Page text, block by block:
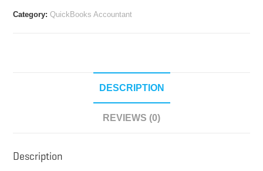
Category:QuickBooks Accountant
DESCRIPTION
REVIEWS (0)
Description